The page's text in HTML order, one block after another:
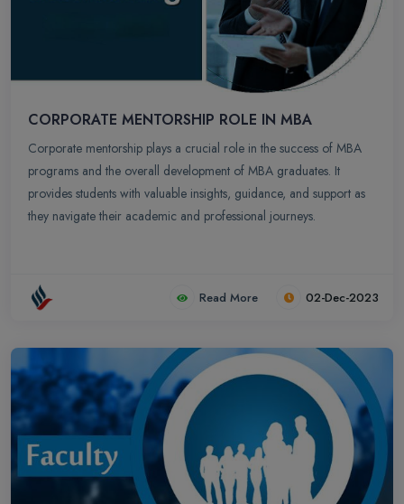
CORPORATE MENTORSHIP ROLE IN MBA
Corporate mentorship plays a crucial role in the success of MBA
programs and the overall development of MBA graduates. It
provides students with valuable insights, guidance, and support as
they navigate their academic and professional journeys.
Read More 02-Dec-2023